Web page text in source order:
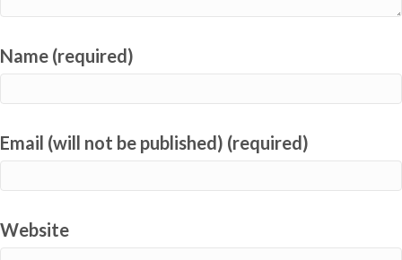
Name (required)
Email (will not be published) (required)
Website